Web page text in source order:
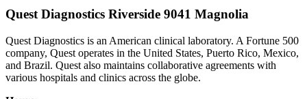
Quest Diagnostics Riverside 9041 Magnolia
Quest Diagnostics is an American clinical laboratory. A Fortune 500
company, Quest operates in the United States, Puerto Rico, Mexico,
and Brazil. Quest also maintains collaborative agreements with
various hospitals and clinics across the globe.